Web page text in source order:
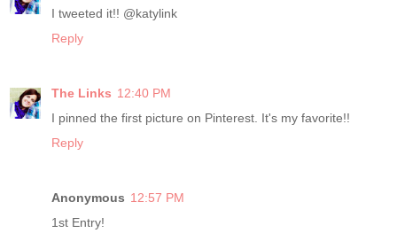
I tweeted it!! @katylink
Reply
The Links 12:40 PM
I pinned the first picture on Pinterest. It's my favorite!!
Reply
Anonymous 12:57 PM
1st Entry!